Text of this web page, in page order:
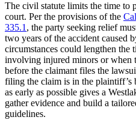
The civil statute limits the time to
court. Per the provisions of the
335.1 , the party seeking relief
two years of the accident caused
circumstances could lengthen the
involving injured minors or when
before the claimant files the
filing the claim is in the plaintiff’s
as early as possible gives a
gather evidence and build a
guidelines.